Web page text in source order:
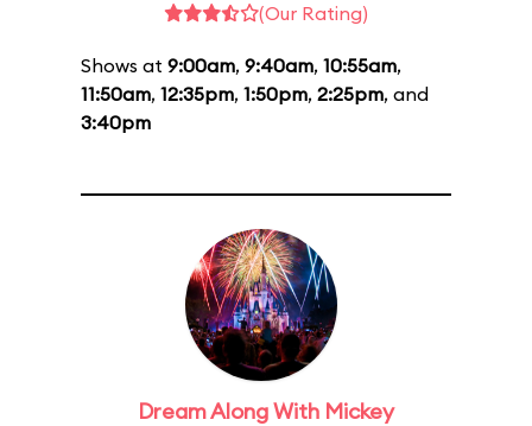
(Our Rating)
Shows at 9:00am, 9:40am, 10:55am,
11:50am, 12:35pm, 1:50pm, 2:25pm, and
3:40pm
Dream Along With Mickey